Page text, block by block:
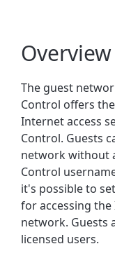
Overview
The guest
Control offers
Internet access
Control. Guests
network without
Control
it's possible to
for accessing
network. Guests
licensed users.